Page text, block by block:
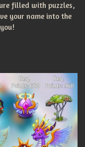
filled with puzzles,
your name into the